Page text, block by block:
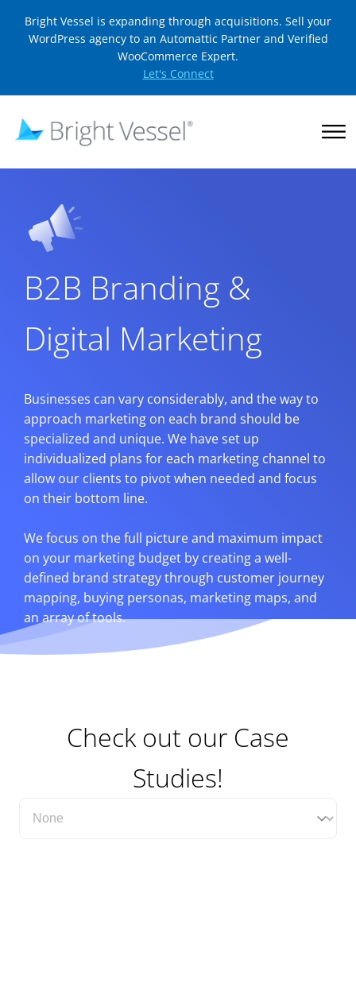
Bright Vessel is expanding through acquisitions. Sell your
WordPress agency to an Automattic Partner and Verified
WooCommerce Expert.
Let's Connect
B2B Branding &
Digital Marketing
Businesses can vary considerably, and the way to
approach marketing on each brand should be
specialized and unique. We have set up
individualized plans for each marketing channel to
allow our clients to pivot when needed and focus
on their bottom line.
We focus on the full picture and maximum impact
on your marketing budget by creating a well-
defined brand strategy through customer journey
mapping, buying personas, marketing maps, and
an array of tools.
Check out our Case
Studies!